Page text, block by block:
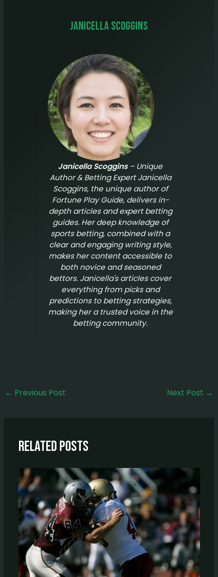
Janicella Scoggins
Janicella Scoggins– Unique
Author & Betting Expert Janicella
Scoggins, the unique author of
Fortune Play Guide, delivers in-
depth articles and expert betting
guides. Her deep knowledge of
sports betting, combined with a
clear and engaging writing style,
makes her content accessible to
both novice and seasoned
bettors. Janicella's articles cover
everything from picks and
predictions to betting strategies,
making her a trusted voice in the
betting community.
← Previous Post Next Post →
Related Posts